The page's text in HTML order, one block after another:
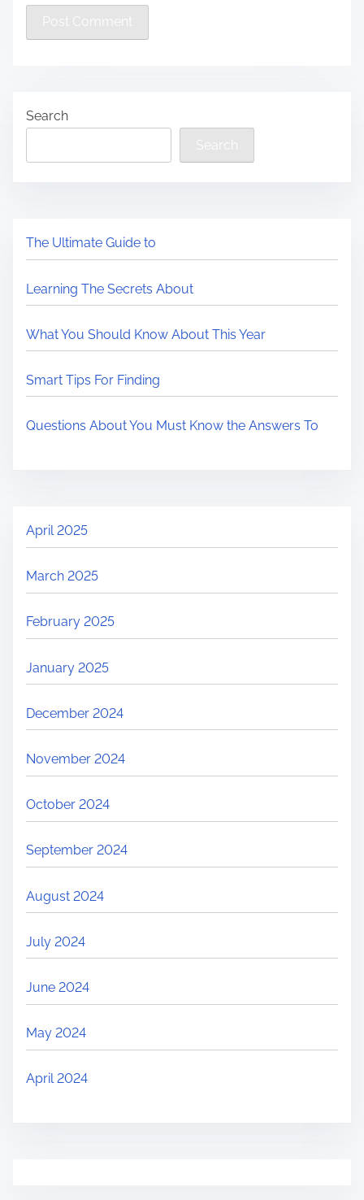
Search
Search
The Ultimate Guide to
Learning The Secrets About
What You Should Know About This Year
Smart Tips For Finding
Questions About You Must Know the Answers To
April 2025
March 2025
February 2025
January 2025
December 2024
November 2024
October 2024
September 2024
August 2024
July 2024
June 2024
May 2024
April 2024